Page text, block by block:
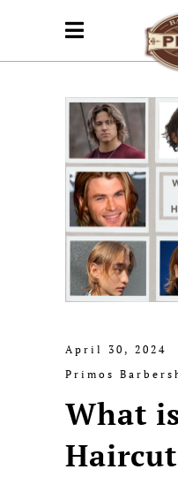
April 30, 2024
Primos
What